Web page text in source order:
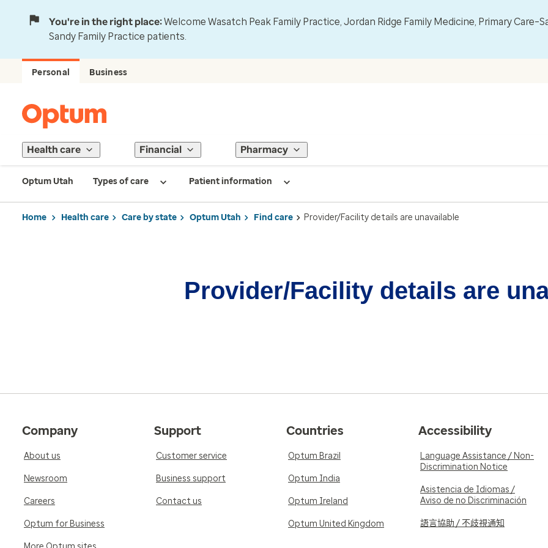
You're in the right place:Welcome Wasatch Peak Family Practice, Jordan Ridge Family Medicine, Primary
Sandy Family Practice patients.
Personal Business
Health care Financial Pharmacy
Optum Utah Types of care Patient information
Home Health care Care by state Optum Utah Find care Provider/Facility details are unavailable
Provider/Facility details are
Company
About us
Newsroom
Careers
Optum for Business
Support
Customer service
Business support
Contact us
Countries
Optum Brazil
Optum India
Optum Ireland
Optum United Kingdom
Accessibility
Language Assistance / Non-
Discrimination Notice
Asistencia de Idiomas /
Aviso de no Discriminación
語言協助 / 不歧視通知